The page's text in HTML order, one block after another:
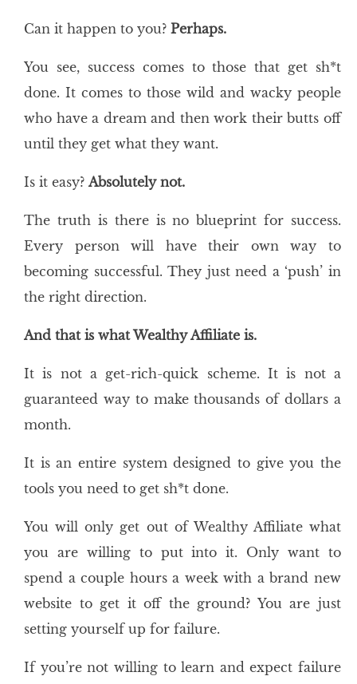
Can it happen to you? Perhaps.
You see, success comes to those that get sh*t
done. It comes to those wild and wacky people
who have a dream and then work their butts off
until they get what they want.
Is it easy? Absolutely not.
The truth is there is no blueprint for success.
Every person will have their own way to
becoming successful. They just need a ‘push’ in
the right direction.
And that is what Wealthy Affiliate is.
It is not a get-rich-quick scheme. It is not a
guaranteed way to make thousands of dollars a
month.
It is an entire system designed to give you the
tools you need to get sh*t done.
You will only get out of Wealthy Affiliate what
you are willing to put into it. Only want to
spend a couple hours a week with a brand new
website to get it off the ground? You are just
setting yourself up for failure.
If you’re not willing to learn and expect failure